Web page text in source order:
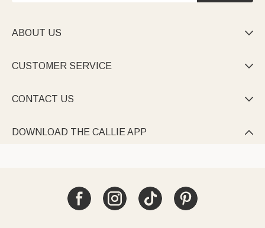
ABOUT US 
CUSTOMER SERVICE 
CONTACT US 
DOWNLOAD THE CALLIE APP 